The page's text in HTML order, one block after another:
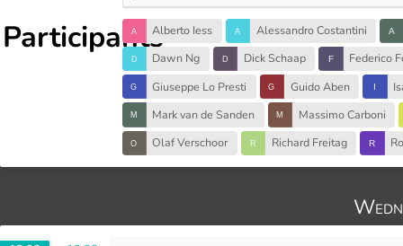
ParticipantsAlberto Iess
Alessandro Costantini
Dawn Ng
Dick Schaap
Federico
Giuseppe Lo Presti
Guido Aben
Mark van de Sanden
Massimo Carboni
Olaf Verschoor
Richard Freitag